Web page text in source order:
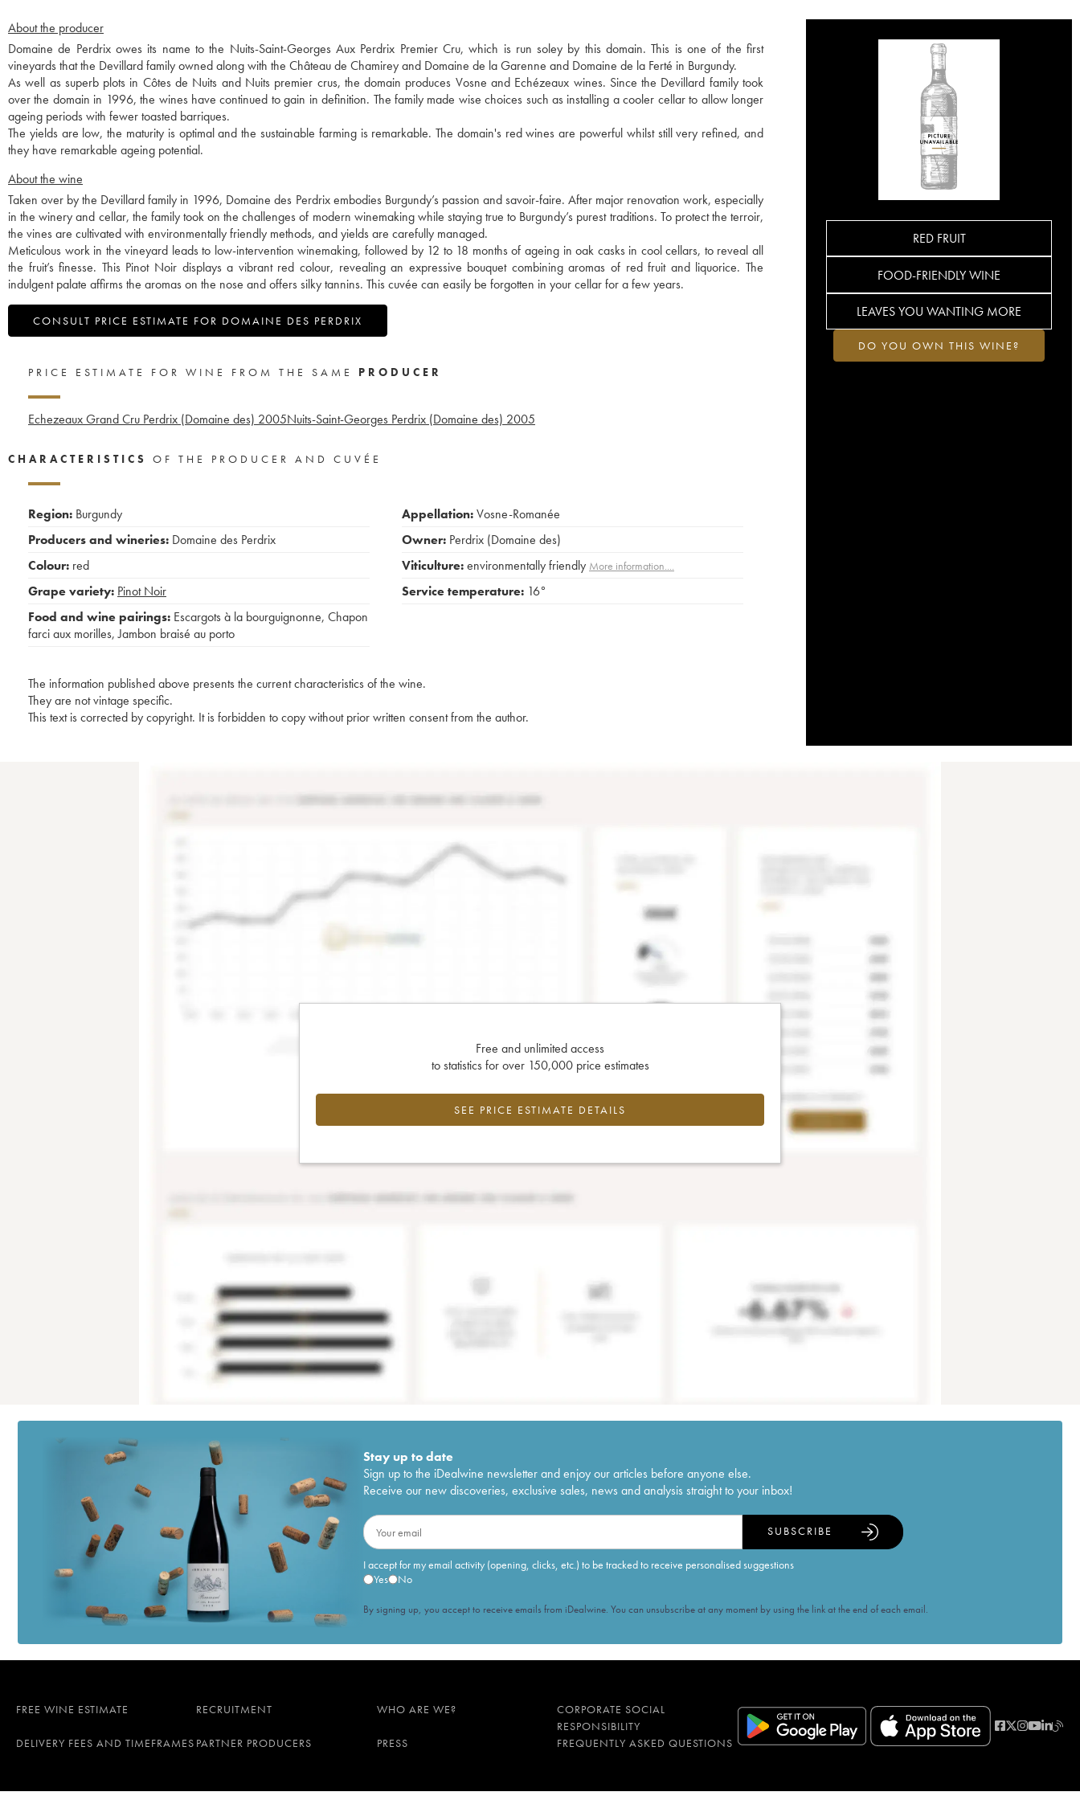
About the producer
Domaine de Perdrix owes its name to the Nuits-Saint-Georges Aux Perdrix Premier Cru, which is run soley by this domain. This is one of the first
vineyards that the Devillard family owned along with the Château de Chamirey and Domaine de la Garenne and Domaine de la Ferté in Burgundy.
As well as superb plots in Côtes de Nuits and Nuits premier crus, the domain produces Vosne and Echézeaux wines. Since the Devillard family took
over the domain in 1996, the wines have continued to gain in definition. The family made wise choices such as installing a cooler cellar to allow longer
ageing periods with fewer toasted barriques.
The yields are low, the maturity is optimal and the sustainable farming is remarkable. The domain's red wines are powerful whilst still very refined, and
they have remarkable ageing potential.
About the wine
Taken over by the Devillard family in 1996, Domaine des Perdrix embodies Burgundy’s passion and savoir-faire. After major renovation work, especially
in the winery and cellar, the family took on the challenges of modern winemaking while staying true to Burgundy’s purest traditions. To protect the terroir,
the vines are cultivated with environmentally friendly methods, and yields are carefully managed.
Meticulous work in the vineyard leads to low-intervention winemaking, followed by 12 to 18 months of ageing in oak casks in cool cellars, to reveal all
the fruit’s finesse. This Pinot Noir displays a vibrant red colour, revealing an expressive bouquet combining aromas of red fruit and liquorice. The
indulgent palate affirms the aromas on the nose and offers silky tannins. This cuvée can easily be forgotten in your cellar for a few years.
CONSULT PRICE ESTIMATE FOR DOMAINE DES PERDRIX
RED FRUIT
FOOD-FRIENDLY WINE
LEAVES YOU WANTING MORE
DO YOU OWN THIS WINE?
PRICE ESTIMATE FOR WINE FROM THE SAME
PRODUCER
Echezeaux Grand Cru Perdrix (Domaine des) 2005Nuits-Saint-Georges Perdrix (Domaine des) 2005
CHARACTERISTICS OF THE PRODUCER AND CUVÉE
Region: Burgundy
Producers and wineries: Domaine des Perdrix
Colour: red
Grape variety: Pinot Noir
Food and wine pairings: Escargots à la bourguignonne, Chapon
farci aux morilles,Jambon braisé au porto
Appellation:Vosne-Romanée
Owner: Perdrix (Domaine des)
Viticulture:environmentally friendly More information....
Service temperature: 16°
The information published above presents the current characteristics of the wine.
They are not vintage specific.
This text is corrected by copyright. It is forbidden to copy without prior written consent from the author.
Free and unlimited access
to statistics for over 150,000 price estimates
SEE PRICE ESTIMATE DETAILS
Stay up to date
Sign up to the iDealwine newsletter and enjoy our articles before anyone else.
Receive our new discoveries, exclusive sales, news and analysis straight to your inbox!
I accept for my email activity (opening, clicks, etc.) to be tracked to receive personalised suggestions
Yes
No
SUBSCRIBE
By signing up, you accept to receive emails from iDealwine. You can unsubscribe at any moment by using the link at the end of each email.
FREE WINE ESTIMATE RECRUITMENT WHO ARE WE?
CORPORATE SOCIAL
RESPONSIBILITY
DELIVERY FEES AND TIMEFRAMES PARTNER PRODUCERS PRESS FREQUENTLY ASKED QUESTIONS